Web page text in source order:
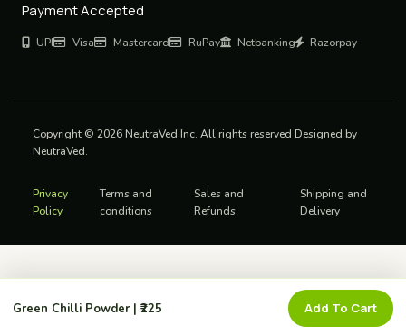
Green Chilli Powder | ₹225 Add To Cart
Payment Accepted
UPI Visa Mastercard RuPay Netbanking Razorpay
Copyright © 2026 NeutraVed Inc. All rights reserved Designed by
NeutraVed.
Privacy
Policy
Terms and
conditions
Sales and
Refunds
Shipping and
Delivery